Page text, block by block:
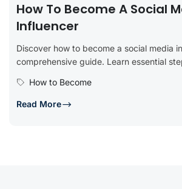
How To Become A Social
Influencer
Discover how to become a social media
comprehensive guide. Learn essential
How to Become
Read More